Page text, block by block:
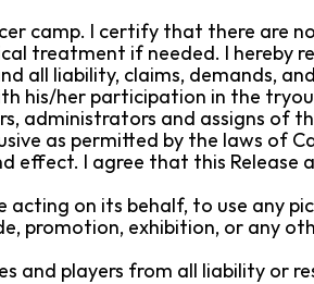
camp. I certify that there are
treatment if needed. I hereby
all liability, claims, demands,
his/her participation in the
administrators and assigns of
as permitted by the laws of
effect. I agree that this Release
acting on its behalf, to use any
promotion, exhibition, or any
and players from all liability or